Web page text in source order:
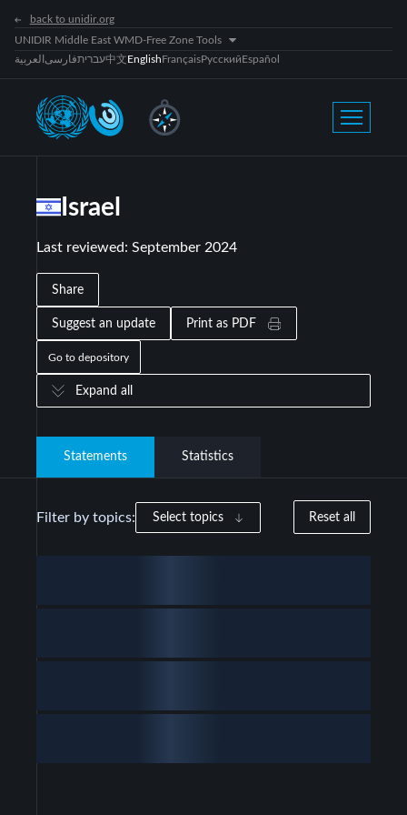
back to unidir.org
UNIDIR Middle East WMD-Free Zone Tools
العربية فارسیעברית中文EnglishFrançaisРусскийEspañol
Israel
Last reviewed: September 2024
Share
Suggest an update Print as PDF
Go to depository
Expand all
Statements Statistics
Filter by topics: Select topics Reset all